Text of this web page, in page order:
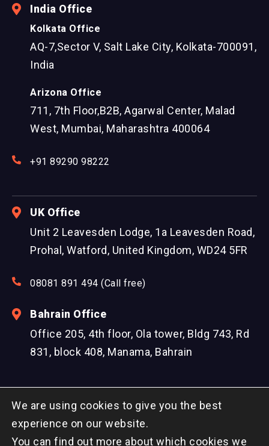
India Office
Kolkata Office
AQ-7,Sector V, Salt Lake City, Kolkata-700091,
India
Arizona Office
711, 7th Floor,B2B, Agarwal Center, Malad
West, Mumbai, Maharashtra 400064
+91 89290 98222
UK Office
Unit 2 Leavesden Lodge, 1a Leavesden Road,
Prohal, Watford, United Kingdom, WD24 5FR
08081 891 494 (Call free)
Bahrain Office
Office 205, 4th floor, Ola tower, Bldg 743, Rd
831, block 408, Manama, Bahrain
We are using cookies to give you the best
experience on our website.
You can find out more about which cookies we